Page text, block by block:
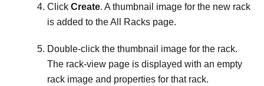
Click Create. A thumbnail image for the new rack
is added to theAll Racks page.
Double-click the thumbnail image for the rack.
The rack-view page is displayed with an empty
rack image and properties for that rack.